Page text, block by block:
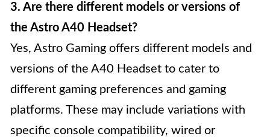
3. Are there different models or versions of
the Astro A40 Headset?
Yes, Astro Gaming offers different models and
versions of the A40 Headset to cater to
different gaming preferences and gaming
platforms. These may include variations with
specific console compatibility, wired or